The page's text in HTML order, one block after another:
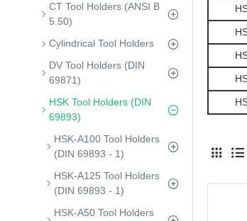
CT Tool Holders (ANSI B
5.50)
Cylindrical Tool Holders
DV Tool Holders (DIN
69871)
HSK Tool Holders (DIN
69893)
HSK-A100 Tool Holders
(DIN 69893 - 1)
HSK-A125 Tool Holders
(DIN 69893 - 1)
HSK-A50 Tool Holders